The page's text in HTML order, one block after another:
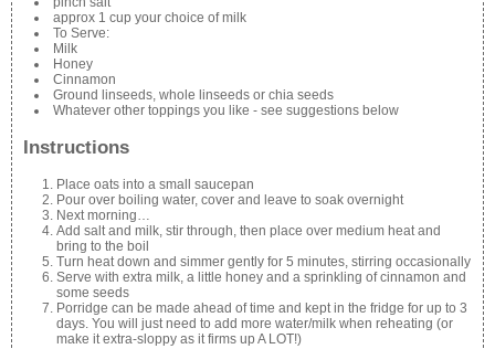
approx 1 cup your choice of milk
To Serve:
Milk
Honey
Cinnamon
Ground linseeds, whole linseeds or chia seeds
Whatever other toppings you like - see suggestions below
Instructions
Place oats into a small saucepan
Pour over boiling water, cover and leave to soak overnight
Next morning…
Add salt and milk, stir through, then place over medium heat and
bring to the boil
Turn heat down and simmer gently for 5 minutes, stirring occasionally
Serve with extra milk, a little honey and a sprinkling of cinnamon and
some seeds
Porridge can be made ahead of time and kept in the fridge for up to 3
days. You will just need to add more water/milk when reheating (or
make it extra-sloppy as it firms up A LOT!)